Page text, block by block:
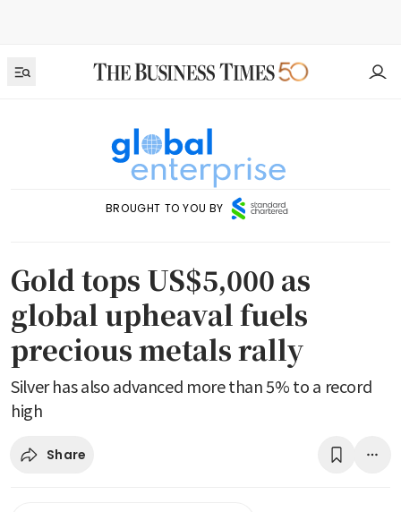
BROUGHT TO YOU BY
Gold tops US$5,000 as
global upheaval fuels
precious metals rally
Silver has also advanced more than 5% to a record
high
Share